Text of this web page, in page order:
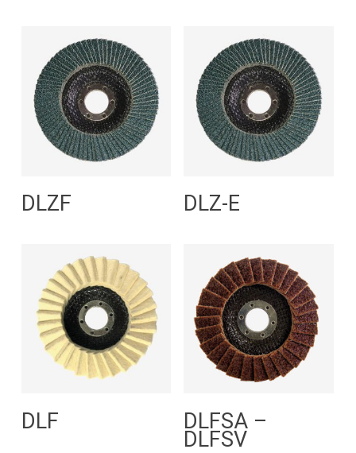
Read More
DLZF Read More
DLZ-E
DLF Read More
DLFSA –
DLFSV